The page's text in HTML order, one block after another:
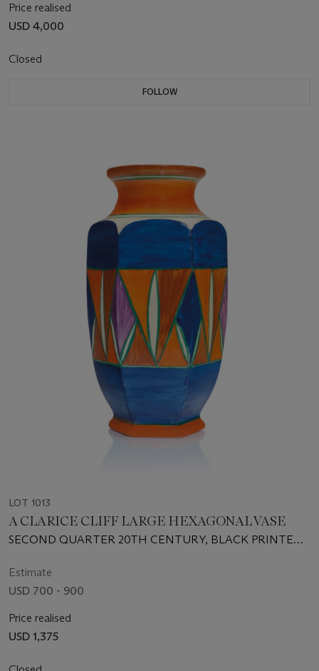
Price realised
USD 4,000
Closed
FOLLOW
LOT 1013
A CLARICE CLIFF LARGE HEXAGONAL VASE
SECOND QUARTER 20TH CENTURY, BLACK PRINTED
Estimate
USD 700 - 900
Price realised
USD 1,375